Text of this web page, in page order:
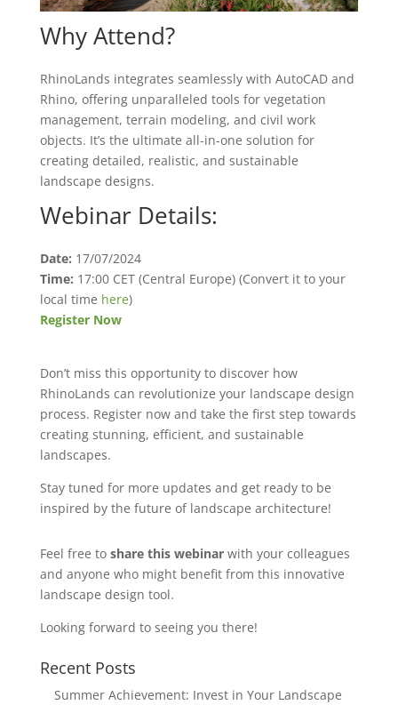
Why Attend?
RhinoLands integrates seamlessly with AutoCAD and
Rhino, offering unparalleled tools for vegetation
management, terrain modeling, and civil work
objects. It’s the ultimate all-in-one solution for
creating detailed, realistic, and sustainable
landscape designs.
Webinar Details:
Date: 17/07/2024
Time: 17:00 CET (Central Europe) (Convert it to your
local time here)
Register Now
Don’t miss this opportunity to discover how
RhinoLands can revolutionize your landscape design
process. Register now and take the first step towards
creating stunning, efficient, and sustainable
landscapes.
Stay tuned for more updates and get ready to be
inspired by the future of landscape architecture!
Feel free toshare this webinarwith your colleagues
and anyone who might benefit from this innovative
landscape design tool.
Looking forward to seeing you there!
Recent Posts
Summer Achievement: Invest in Your Landscape